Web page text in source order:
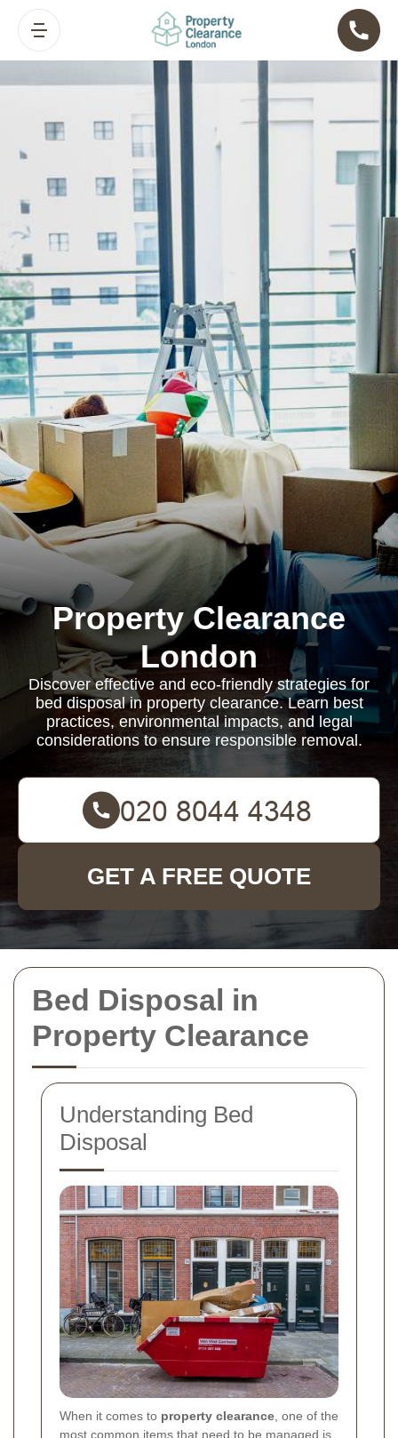
Bed Disposal in
Property Clearance
Understanding Bed
Disposal
When it comes to property clearance , one of the
most common items that need to be managed is
Property Clearance
London
Discover effective and eco-friendly strategies for
bed disposal in property clearance. Learn best
practices, environmental impacts, and legal
considerations to ensure responsible removal.
GET A FREE QUOTE